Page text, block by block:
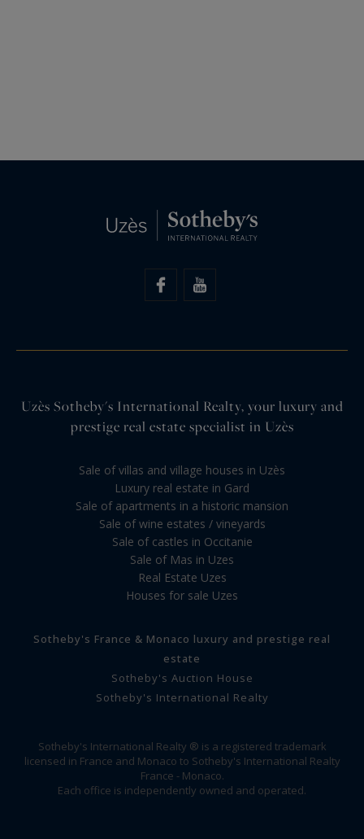
Uzès Sotheby's International Realty, your luxury and
prestige real estate specialist in Uzès
Sale of villas and village houses in Uzès
Luxury real estate in Gard
Sale of apartments in a historic mansion
Sale of wine estates / vineyards
Sale of castles in Occitanie
Sale of Mas in Uzes
Real Estate Uzes
Houses for sale Uzes
Sotheby's France & Monaco luxury and prestige real
estate
Sotheby's Auction House
Sotheby's International Realty
Sotheby's International Realty ® is a registered trademark
licensed in France and Monaco to Sotheby's International Realty
France - Monaco.
Each office is independently owned and operated.